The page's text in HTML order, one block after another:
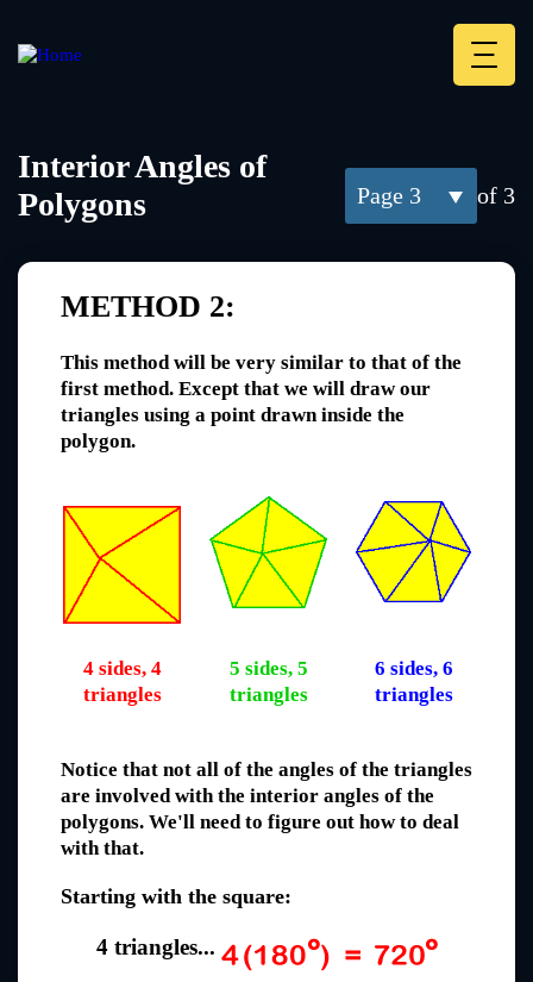
main
3 of 3
Interior Angles of
Polygons
METHOD 2:
This method will be very similar to that of the
first method. Except that we will draw our
triangles using a point drawn inside the
polygon.
4 sides, 4
triangles
5 sides, 5
triangles
6 sides, 6
triangles
Notice that not all of the angles of the triangles
are involved with the interior angles of the
polygons. We'll need to figure out how to deal
with that.
Starting with the square:
4 triangles...